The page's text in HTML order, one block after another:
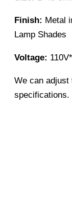
Finish: Metal
Lamp Shades
Voltage:
We can adjust
specifications.